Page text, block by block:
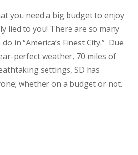
you need a big budget to enjoy
lied to you! There are so many
in “America’s Finest City.” Due
perfect weather, 70 miles of
settings, SD has
whether on a budget or not.